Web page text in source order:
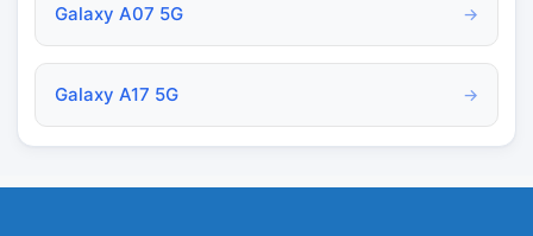
Galaxy A07 5G →
Galaxy A17 5G →